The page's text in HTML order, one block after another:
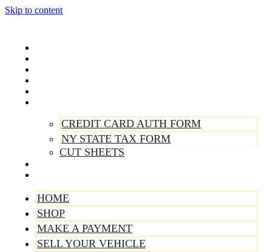
Skip to content
CREDIT CARD AUTH FORM
NY STATE TAX FORM
CUT SHEETS
HOME
SHOP
MAKE A PAYMENT
SELL YOUR VEHICLE